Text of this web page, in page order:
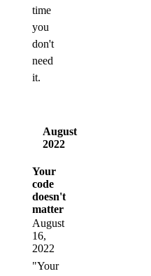
time
you
don't
need
it.
August
2022
Your
code
doesn't
matter
August
16,
2022
"Your